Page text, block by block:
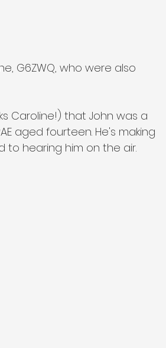
G6ZWQ, who were also
Caroline!) that John was a
aged fourteen. He's making
hearing him on the air.